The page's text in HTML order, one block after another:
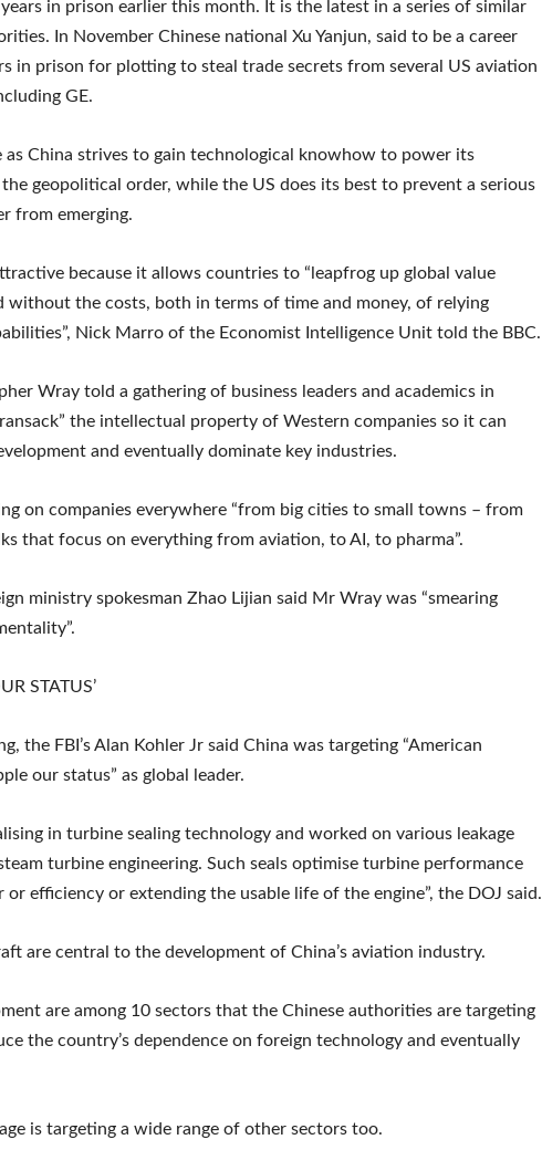
in prison earlier this month. It is the latest in a series of similar
In November Chinese national Xu Yanjun, said to be a career
in prison for plotting to steal trade secrets from several US aviation
GE.
as China strives to gain technological knowhow to power its
geopolitical order, while the US does its best to prevent a serious
from emerging.
because it allows countries to “leapfrog up global value
without the costs, both in terms of time and money, of relying
Nick Marro of the Economist Intelligence Unit told the BBC.
Wray told a gathering of business leaders and academics in
the intellectual property of Western companies so it can
and eventually dominate key industries.
on companies everywhere “from big cities to small towns – from
that focus on everything from aviation, to AI, to pharma”.
ministry spokesman Zhao Lijian said Mr Wray was “smearing
STATUS’
the FBI’s Alan Kohler Jr said China was targeting “American
our status” as global leader.
in turbine sealing technology and worked on various leakage
turbine engineering. Such seals optimise turbine performance
efficiency or extending the usable life of the engine”, the DOJ said.
are central to the development of China’s aviation industry.
are among 10 sectors that the Chinese authorities are targeting
the country’s dependence on foreign technology and eventually
is targeting a wide range of other sectors too.